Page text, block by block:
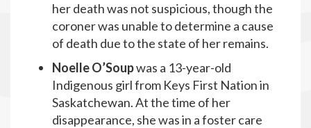
her death was not suspicious, though the
coroner was unable to determine a cause
of death due to the state of her remains.
Noelle O’Soupwas a 13-year-old
Indigenous girl from Keys First Nation in
Saskatchewan. At the time of her
disappearance, she was in a foster care